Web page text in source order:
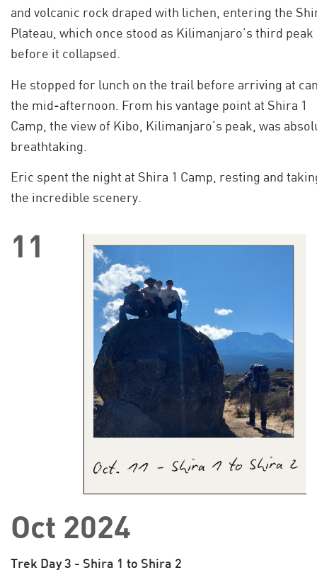
and volcanic rock draped with lichen, entering the
Plateau, which once stood as Kilimanjaro’s third peak
before it collapsed.
He stopped for lunch on the trail before arriving at
the mid-afternoon. From his vantage point at Shira 1
Camp, the view of Kibo, Kilimanjaro’s peak, was
breathtaking.
Eric spent the night at Shira 1 Camp, resting and
the incredible scenery.
11
Oct 2024
Trek Day 3 - Shira 1 to Shira 2